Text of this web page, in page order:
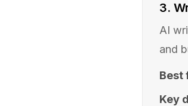
3.
AI
and
Best
Key